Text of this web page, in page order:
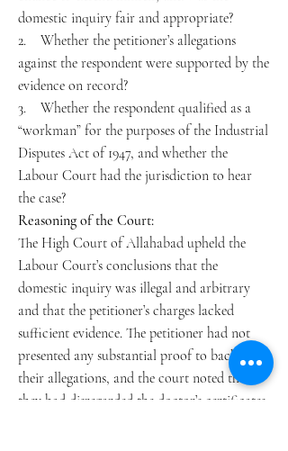
domestic inquiry fair and appropriate?
2. Whether the petitioner’s allegations
against the respondent were supported by the
evidence on record?
3. Whether the respondent qualified as a
“workman” for the purposes of the Industrial
Disputes Act of 1947, and whether the
Labour Court had the jurisdiction to hear
the case?
Reasoning of the Court:
The High Court of Allahabad upheld the
Labour Court’s conclusions that the
domestic inquiry was illegal and arbitrary
and that the petitioner’s charges lacked
sufficient evidence. The petitioner had not
presented any substantial proof to back up
their allegations, and the court noted that
they had disregarded the doctor’s certificates,